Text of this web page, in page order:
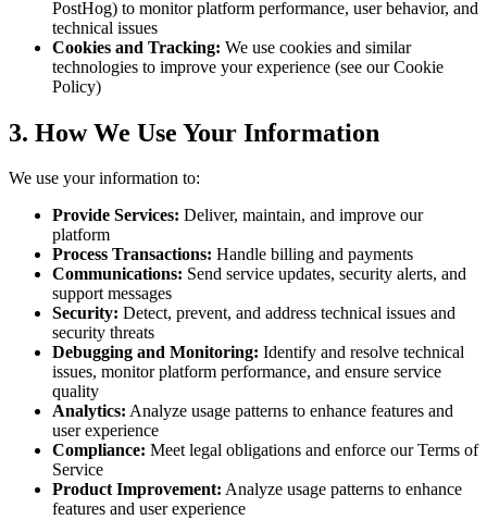
PostHog) to monitor platform performance, user behavior, and
technical issues
Cookies and Tracking: We use cookies and similar
technologies to improve your experience (see our Cookie
Policy)
3. How We Use Your Information
We use your information to:
Provide Services: Deliver, maintain, and improve our
platform
Process Transactions: Handle billing and payments
Communications: Send service updates, security alerts, and
support messages
Security: Detect, prevent, and address technical issues and
security threats
Debugging and Monitoring: Identify and resolve technical
issues, monitor platform performance, and ensure service
quality
Analytics: Analyze usage patterns to enhance features and
user experience
Compliance: Meet legal obligations and enforce our Terms of
Service
Product Improvement: Analyze usage patterns to enhance
features and user experience